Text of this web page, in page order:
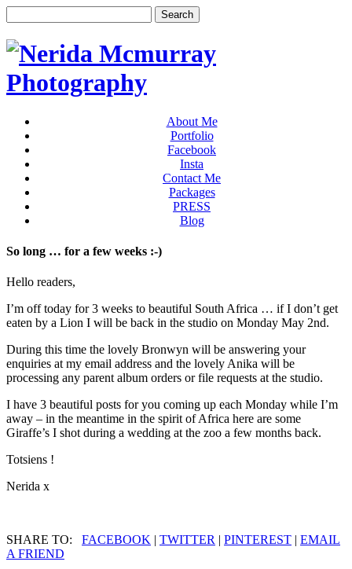
About Me
Portfolio
Facebook
Insta
Contact Me
Packages
PRESS
Blog
So long … for a few weeks :-)
Hello readers,
I’m off today for 3 weeks to beautiful South Africa … if I don’t get
eaten by a Lion I will be back in the studio on Monday May 2nd.
During this time the lovely Bronwyn will be answering your
enquiries at my email address and the lovely Anika will be
processing any parent album orders or file requests at the studio.
I have 3 beautiful posts for you coming up each Monday while I’m
away – in the meantime in the spirit of Africa here are some
Giraffe’s I shot during a wedding at the zoo a few months back.
Totsiens !
Nerida x
SHARE TO: FACEBOOK | TWITTER | PINTEREST | EMAIL
A FRIEND